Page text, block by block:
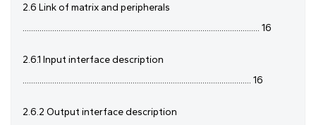
2.6 Link of matrix and peripherals
................................................................................................................ 16
2.6.1 Input interface description
............................................................................................................ 16
2.6.2 Output interface description